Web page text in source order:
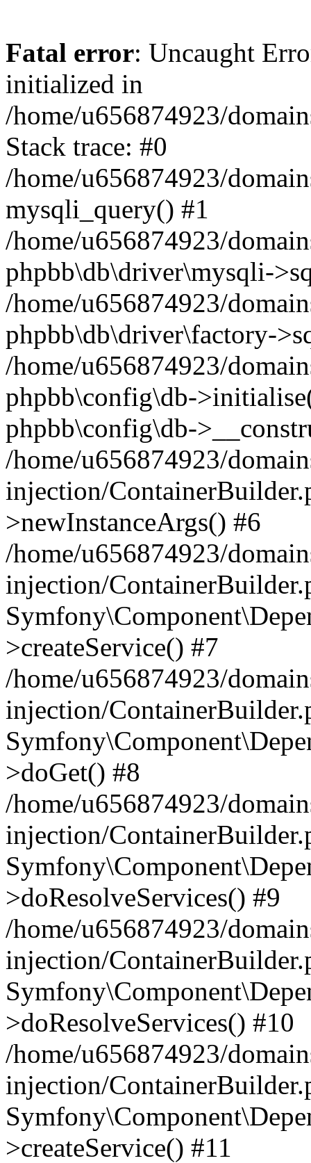
Fatal error: Uncaught
initialized in
/home/u656874923/
Stack trace: #0
/home/u656874923/
mysqli_query() #1
/home/u656874923/
phpbb\db\driver\mysqli-
/home/u656874923/
phpbb\db\driver\factory-
/home/u656874923/
phpbb\config\db-
phpbb\config\db-
/home/u656874923/
injection/
>newInstanceArgs() #6
/home/u656874923/
injection/
>createService() #7
/home/u656874923/
injection/
>doGet() #8
/home/u656874923/
injection/
>doResolveServices() #9
/home/u656874923/
injection/
>doResolveServices() #10
/home/u656874923/
injection/
>createService() #11